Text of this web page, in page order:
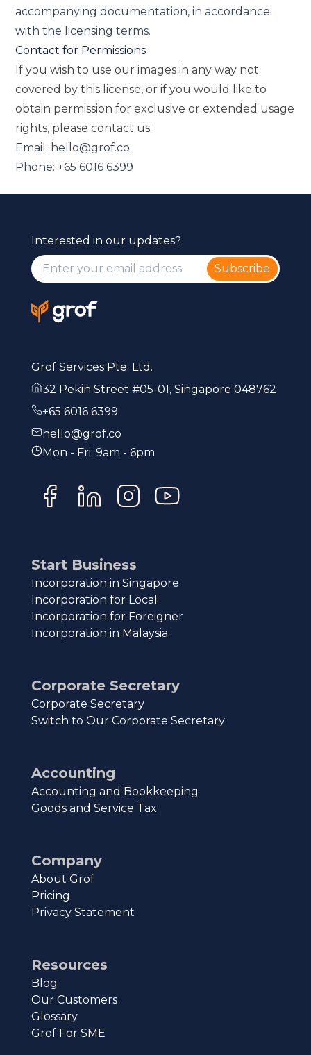
accompanying documentation, in accordance
with the licensing terms.
Contact for Permissions
If you wish to use our images in any way not
covered by this license, or if you would like to
obtain permission for exclusive or extended usage
rights, please contact us:
Email: hello@grof.co
Phone:+65 6016 6399
Interested in our updates?
Subscribe
Grof Services Pte. Ltd.
32 Pekin Street #05-01, Singapore 048762
+65 6016 6399
hello@grof.co
Mon - Fri: 9am - 6pm
Start Business
Incorporation in Singapore
Incorporation for Local
Incorporation for Foreigner
Incorporation in Malaysia
Corporate Secretary
Corporate Secretary
Switch to Our Corporate Secretary
Accounting
Accounting and Bookkeeping
Goods and Service Tax
Company
About Grof
Pricing
Privacy Statement
Resources
Blog
Our Customers
Glossary
Grof For SME